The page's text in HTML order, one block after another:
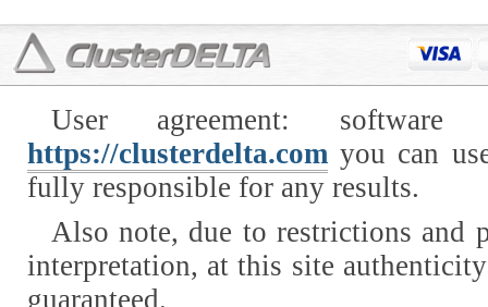
User agreement:
https://clusterdelta.comyou can
fully responsible for any results.
Also note, due to restrictions
interpretation, at this site
guaranteed.